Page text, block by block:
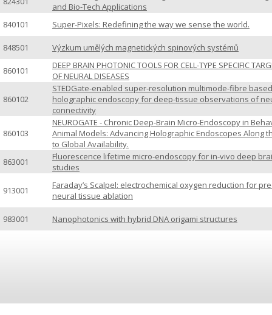
and Bio-Tech Applications
840101
Super-Pixels: Redefining the way we sense the world.
848501 Výzkum umělých magnetických spinových systémů
860101
DEEP BRAIN PHOTONIC TOOLS FOR CELL-TYPE SPECIFIC
OF NEURAL DISEASES
860102
STEDGate-enabled super-resolution multimode-fibre based
holographic endoscopy for deep-tissue observations of
connectivity
860103
NEUROGATE - Chronic Deep-Brain Micro-Endoscopy in
Animal Models: Advancing Holographic Endoscopes Along
to Global Availability.
863001
Fluorescence lifetime micro-endoscopy for in-vivo deep
studies
913001
Faraday’s Scalpel: electrochemical oxygen reduction for
neural tissue ablation
983001 Nanophotonics with hybrid DNA origami structures